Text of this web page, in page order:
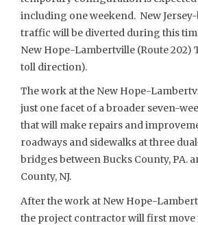
including one weekend. New
traffic will be diverted during this
New Hope-Lambertville (Route 202)
toll direction).
The work at the New Hope-
just one facet of a broader seven-
that will make repairs and
roadways and sidewalks at three
bridges between Bucks County, PA.
County, NJ.
After the work at New Hope-
the project contractor will first move